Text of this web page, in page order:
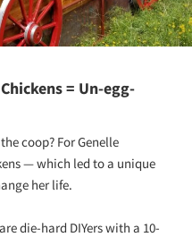
= Un-egg-
coop? For Genelle
— which led to a unique
her life.
die-hard DIYers with a 10-